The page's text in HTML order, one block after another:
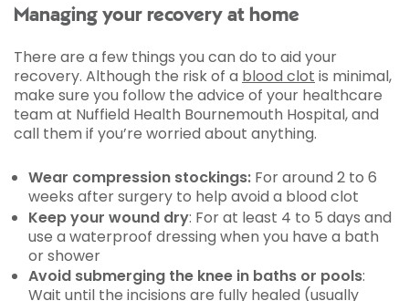
Managing your recovery at home
There are a few things you can do to aid your
recovery. Although the risk of a blood clot is minimal,
make sure you follow the advice of your healthcare
team at Nuffield Health Bournemouth Hospital, and
call them if you’re worried about anything.
Wear compression stockings: For around 2 to 6
weeks after surgery to help avoid a blood clot
Keep your wound dry: For at least 4 to 5 days and
use a waterproof dressing when you have a bath
or shower
Avoid submerging the knee in baths or pools:
Wait until the incisions are fully healed (usually